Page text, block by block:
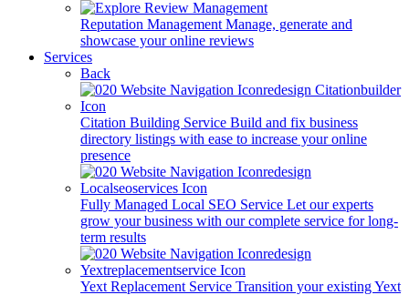
Reputation Management Manage, generate and
showcase your online reviews
Services
Back
Citation Building Service Build and fix business
directory listings with ease to increase your online
presence
Fully Managed Local SEO Service Let our experts
grow your business with our complete service for long-
term results
Yext Replacement Service Transition your existing Yext